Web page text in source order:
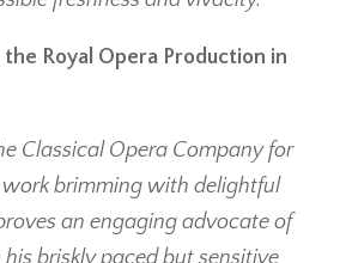
Royal Opera Production in
Classical Opera Company for
brimming with delightful
an engaging advocate of